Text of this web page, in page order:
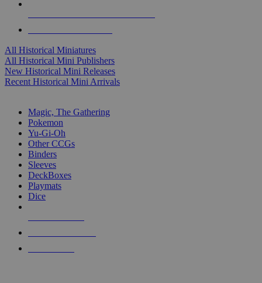
All Historical Miniatures
All Historical Mini Publishers
New Historical Mini Releases
Recent Historical Mini Arrivals
Magic, The Gathering
Pokemon
Yu-Gi-Oh
Other CCGs
Binders
Sleeves
DeckBoxes
Playmats
Dice